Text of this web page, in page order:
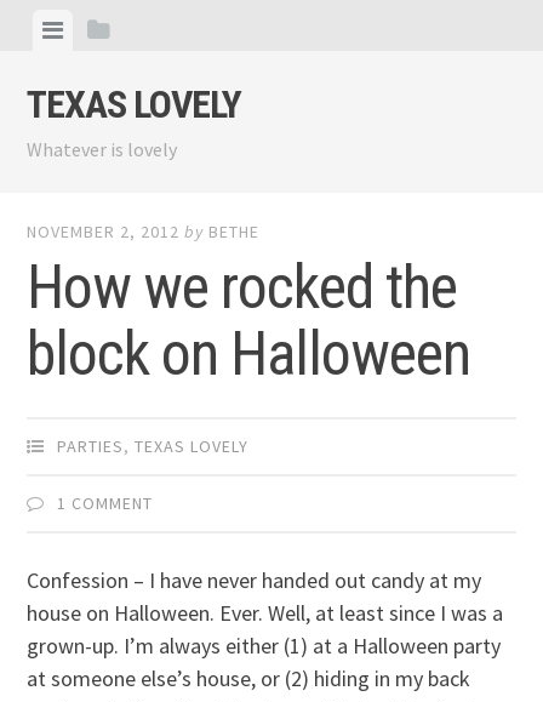
content
ViewView
TEXAS LOVELY
Whatever is lovely
NOVEMBER 2, 2012 by BETHE
How we rocked the
block on Halloween
PARTIES,TEXAS LOVELY
1 COMMENT
Confession – I have never handed out candy at my
house on Halloween. Ever. Well, at least since I was a
grown-up. I’m always either (1) at a Halloween party
at someone else’s house, or (2) hiding in my back